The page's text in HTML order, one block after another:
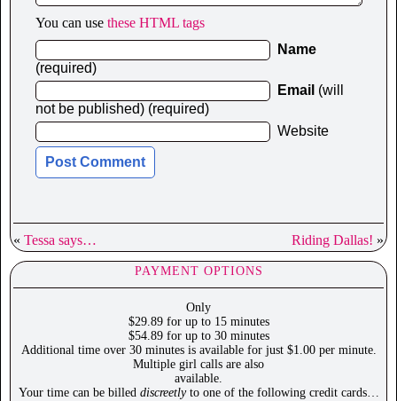
You can use these HTML tags
Name
(required)
Email (will
not be published) (required)
Website
« Tessa says… Riding Dallas! »
PAYMENT OPTIONS
Only
$29.89 for up to 15 minutes
$54.89 for up to 30 minutes
Additional time over 30 minutes is available for just $1.00 per minute.
Multiple girl calls are also
available.
Your time can be billed discreetlyto one of the following credit cards…